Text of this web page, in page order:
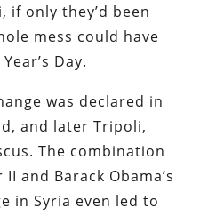
if only they’d been
mess could have
Day.
was declared in
and later Tripoli,
The combination
and Barack Obama’s
in Syria even led to